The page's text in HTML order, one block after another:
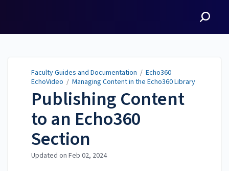
Faculty Guides and Documentation / Echo360
EchoVideo / Managing Content in the Echo360 Library
Publishing Content
to an Echo360
Section
Updated on Feb 02, 2024